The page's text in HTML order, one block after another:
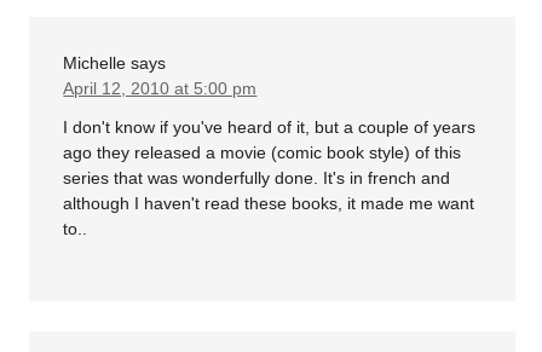
Michelle says
April 12, 2010 at 5:00 pm
I don't know if you've heard of it, but a couple of years
ago they released a movie (comic book style) of this
series that was wonderfully done. It's in french and
although I haven't read these books, it made me want
to..